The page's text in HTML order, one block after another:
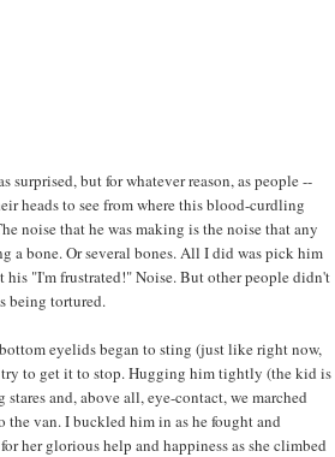
but for whatever reason, as people --
heads to see from where this blood-curdling
noise that he was making is the noise that any
a bone. Or several bones. All I did was pick him
"I'm frustrated!" Noise. But other people didn't
being tortured.
eyelids began to sting (just like right now,
to get it to stop. Hugging him tightly (the kid is
and, above all, eye-contact, we marched
the van. I buckled him in as he fought and
her glorious help and happiness as she climbed